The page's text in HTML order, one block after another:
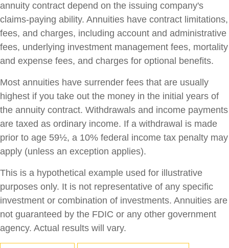
annuity contract depend on the issuing company's
claims-paying ability. Annuities have contract limitations,
fees, and charges, including account and administrative
fees, underlying investment management fees, mortality
and expense fees, and charges for optional benefits.
Most annuities have surrender fees that are usually
highest if you take out the money in the initial years of
the annuity contract. Withdrawals and income payments
are taxed as ordinary income. If a withdrawal is made
prior to age 59½, a 10% federal income tax penalty may
apply (unless an exception applies).
This is a hypothetical example used for illustrative
purposes only. It is not representative of any specific
investment or combination of investments. Annuities are
not guaranteed by the FDIC or any other government
agency. Actual results will vary.